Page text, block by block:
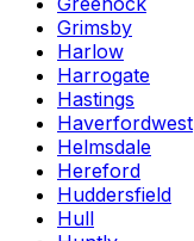
Grimsby
Harlow
Harrogate
Hastings
Haverfordwest
Helmsdale
Hereford
Huddersfield
Hull